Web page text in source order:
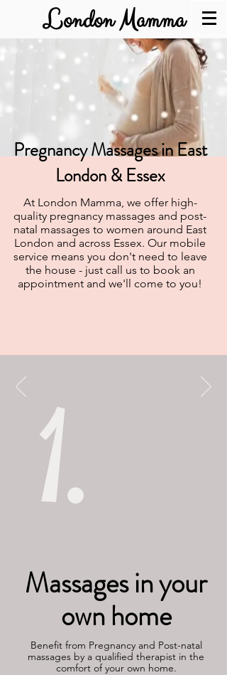
London Mamma
Pregnancy Massages in East
London & Essex
At London Mamma, we offer high-
quality pregnancy massages and post-
natal massages to women around East
London and across Essex. Our mobile
service means you don't need to leave
the house - just call us to book an
appointment and we'll come to you!
1.
Massages in your
own home
Benefit from Pregnancy and Post-natal
massages by a qualified therapist in the
comfort of your own home.